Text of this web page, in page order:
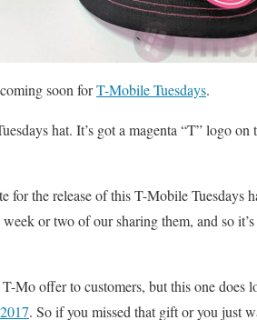
soon forT-Mobile Tuesdays.
hat. It’s got a magenta “T” logo
for the release of this T-Mobile Tuesdays
or two of our sharing them, and so
Mo offer to customers, but this one does
. So if you missed that gift or you just